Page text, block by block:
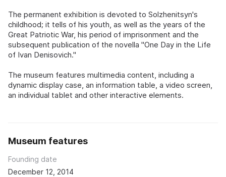
The permanent exhibition is devoted to Solzhenitsyn's
childhood; it tells of his youth, as well as the years of the
Great Patriotic War, his period of imprisonment and the
subsequent publication of the novella "One Day in the Life
of Ivan Denisovich."
The museum features multimedia content, including a
dynamic display case, an information table, a video screen,
an individual tablet and other interactive elements.
Museum features
Founding date
December 12, 2014